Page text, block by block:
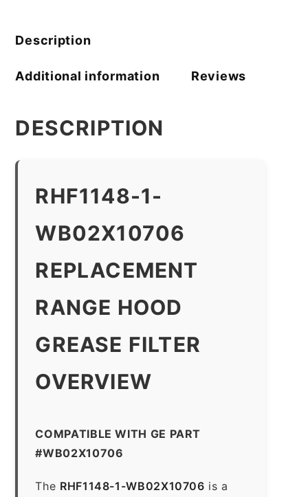
Description
Additional information Reviews
DESCRIPTION
RHF1148-1-
WB02X10706
REPLACEMENT
RANGE HOOD
GREASE FILTER
OVERVIEW
COMPATIBLE WITH GE PART
#WB02X10706
The RHF1148-1-WB02X10706 is a